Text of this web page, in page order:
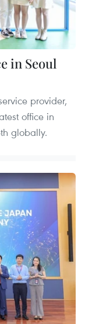
in Seoul
provider,
office in
globally.